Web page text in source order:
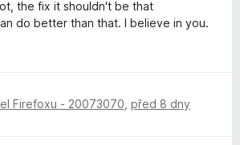
the fix it shouldn't be that
do better than that. I believe in you.
Firefoxu - 20073070 před 8 dny